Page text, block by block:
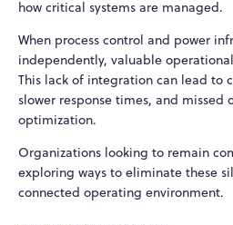
how critical systems are managed.
When process control and power
independently, valuable
This lack of integration can lead to
slower response times, and missed
optimization.
Organizations looking to remain
exploring ways to eliminate these
connected operating environment.